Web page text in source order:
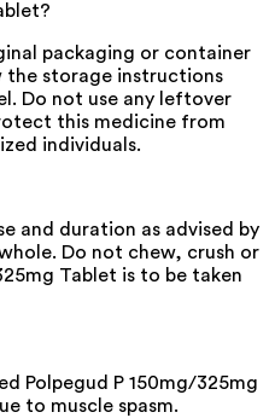
packaging or container
storage instructions
Do not use any leftover
this medicine from
individuals.
and duration as advised by
Do not chew, crush or
Tablet is to be taken
Polpegud P 150mg/325mg
to muscle spasm.